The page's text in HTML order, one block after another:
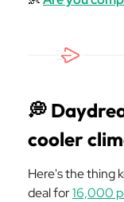
💭
cooler
Here's the thing
deal for16,000